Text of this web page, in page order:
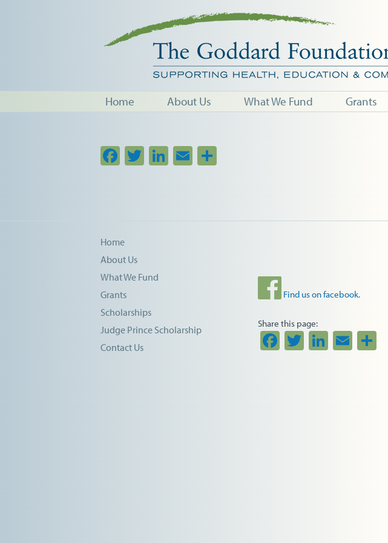
Home About Us What We Fund Grants
Facebook
TwitterLinkedIn
Email
Home
About Us
What We Fund
Grants
Scholarships
Judge Prince Scholarship
Contact Us
Find us on facebook.
Share this page:
Facebook
TwitterLinkedIn
Email